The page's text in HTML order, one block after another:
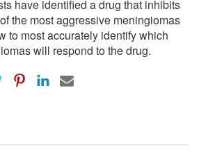
have identified a drug that inhibits
the most aggressive meningiomas
to most accurately identify which
will respond to the drug.